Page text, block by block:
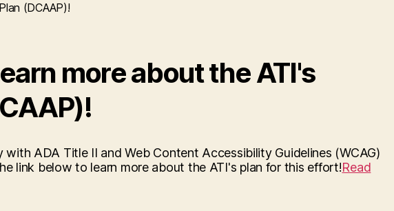
(DCAAP)!
more about the ATI's
ADA Title II and Web Content Accessibility Guidelines (WCAG)
link below to learn more about the ATI's plan for this effort!Read